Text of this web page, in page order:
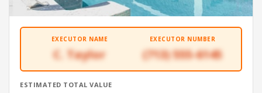
EXECUTOR NAME
C. Taylor
EXECUTOR NUMBER
(713) 555-6145
ESTIMATED TOTAL VALUE